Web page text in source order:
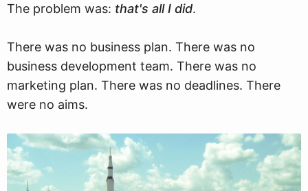
The problem was: that's all I did.
There was no business plan. There was no
business development team. There was no
marketing plan. There was no deadlines. There
were no aims.